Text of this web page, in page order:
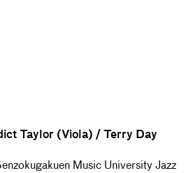
Taylor (Viola) / Terry Day
Music University Jazz